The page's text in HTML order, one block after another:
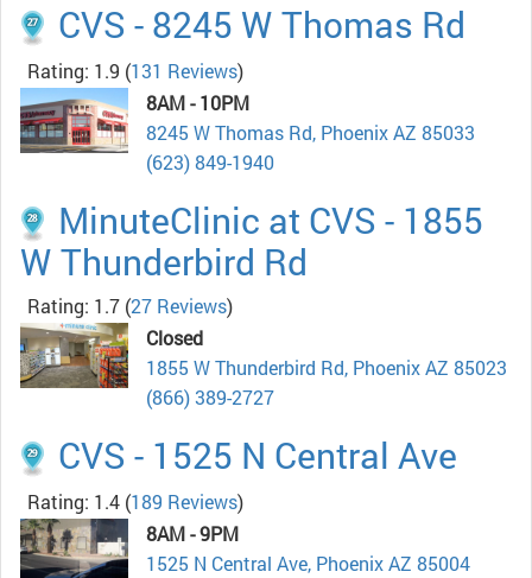
CVS - 8245 W Thomas Rd
Rating: 1.9 (131 Reviews)
8AM - 10PM
8245 W Thomas Rd, Phoenix AZ 85033
(623) 849-1940
MinuteClinic at CVS - 1855
W Thunderbird Rd
Rating: 1.7 (27 Reviews)
Closed
1855 W Thunderbird Rd, Phoenix AZ 85023
(866) 389-2727
CVS - 1525 N Central Ave
Rating: 1.4 (189 Reviews)
8AM - 9PM
1525 N Central Ave, Phoenix AZ 85004